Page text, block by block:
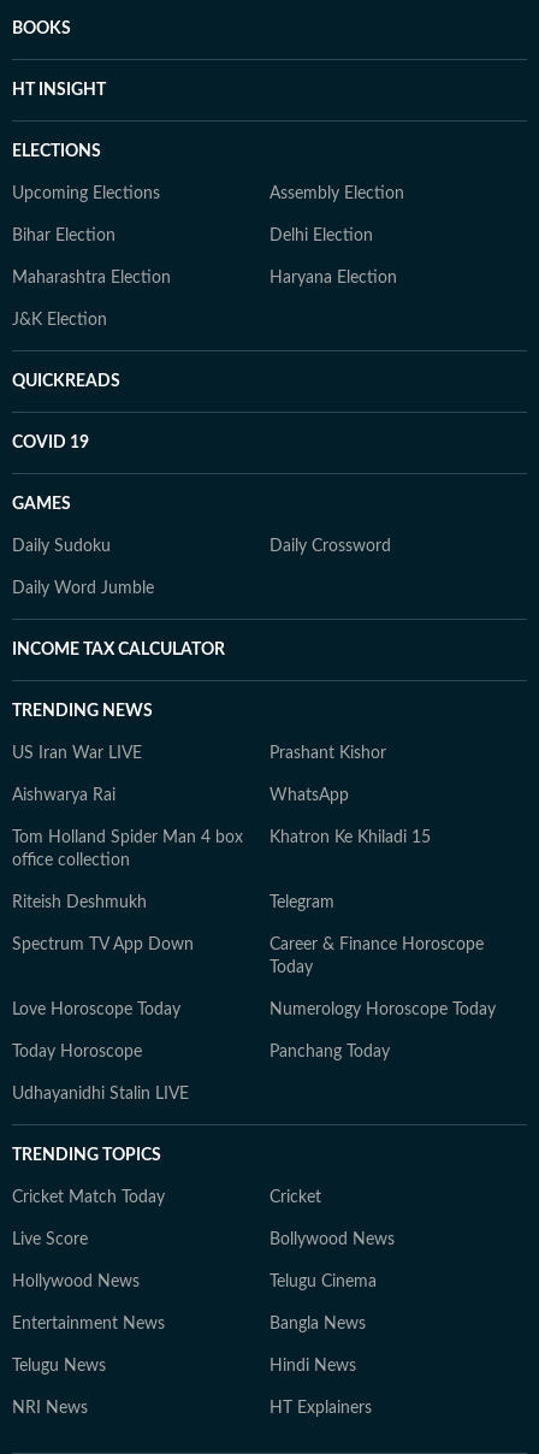
BOOKS
HT INSIGHT
ELECTIONS
Upcoming Elections Assembly Election
Bihar Election Delhi Election
Maharashtra Election Haryana Election
J&K Election
QUICKREADS
COVID 19
GAMES
Daily Sudoku Daily Crossword
Daily Word Jumble
INCOME TAX CALCULATOR
TRENDING NEWS
US Iran War LIVE Prashant Kishor
Aishwarya Rai WhatsApp
Tom Holland Spider Man 4 box
office collection
Khatron Ke Khiladi 15
Riteish Deshmukh Telegram
Spectrum TV App Down
Career & Finance Horoscope
Today
Love Horoscope Today Numerology Horoscope Today
Today Horoscope Panchang Today
Udhayanidhi Stalin LIVE
TRENDING TOPICS
Cricket Match Today Cricket
Live Score Bollywood News
Hollywood News Telugu Cinema
Entertainment News Bangla News
Telugu News Hindi News
NRI News HT Explainers